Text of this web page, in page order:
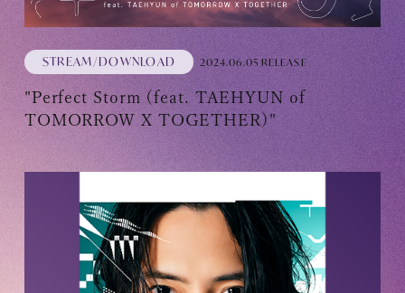
STREAM/DOWNLOAD 2024.06.05 RELEASE
"Perfect Storm (feat. TAEHYUN of
TOMORROW X TOGETHER)"